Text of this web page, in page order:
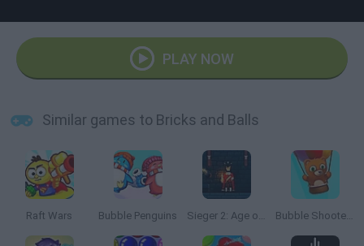
PLAY NOW
Similar games to Bricks and Balls
Raft Wars Bubble Penguins Sieger 2: Age of Gunpowder Bubble Shooter Saga 2: Endless